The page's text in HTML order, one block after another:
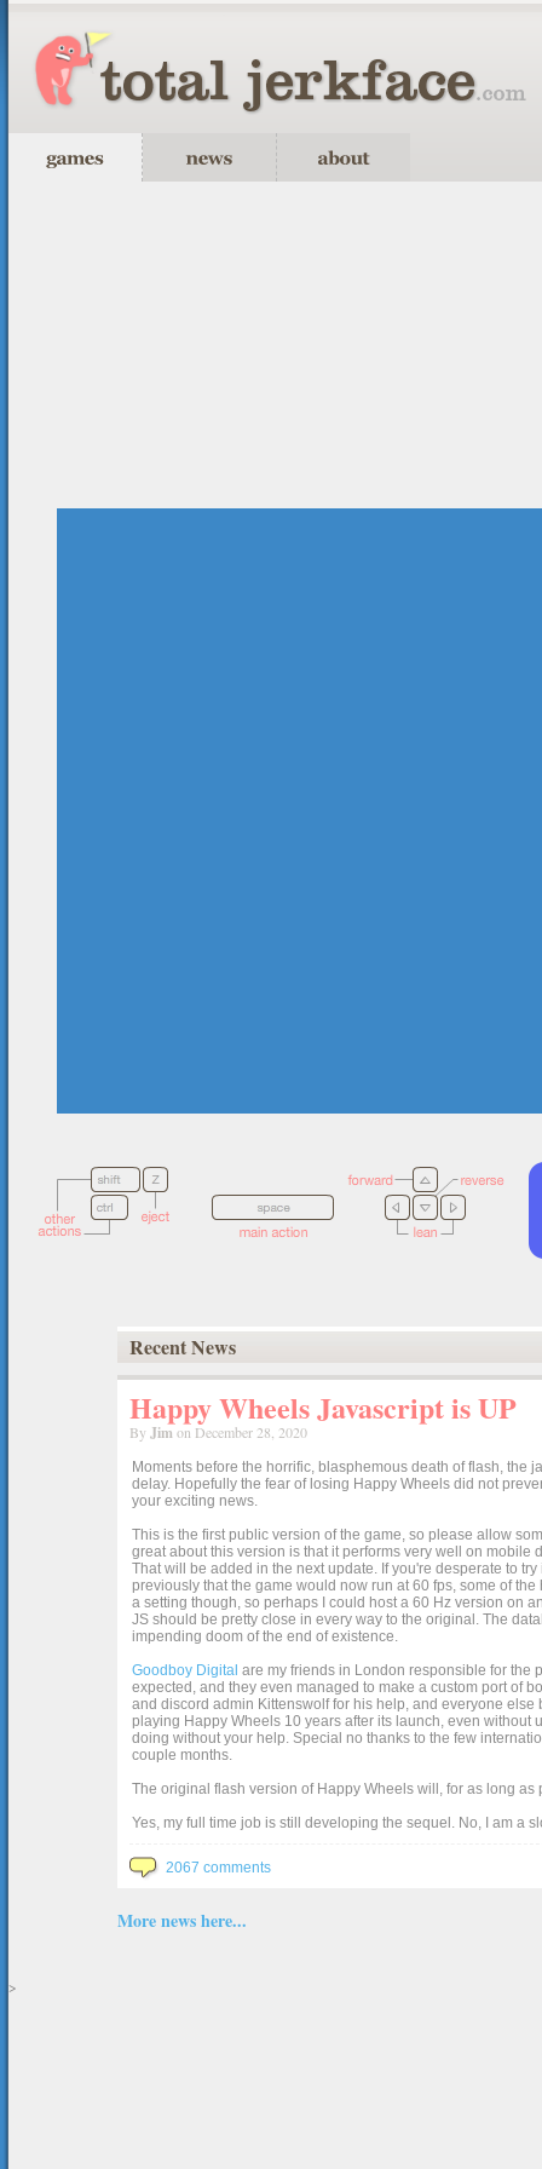
Recent News
Happy Wheels Javascript is UP
By Jimon December 28, 2020
Moments before the horrific, blasphemous death of flash, the
delay. Hopefully the fear of losing Happy Wheels did not
your exciting news.
This is the first public version of the game, so please allow
great about this version is that it performs very well on
That will be added in the next update. If you're desperate to
previously that the game would now run at 60 fps, some of
a setting though, so perhaps I could host a 60 Hz version on
JS should be pretty close in every way to the original. The
impending doom of the end of existence.
Goodboy Digital are my friends in London responsible for the
expected, and they even managed to make a custom port of
and discord admin Kittenswolf for his help, and everyone
playing Happy Wheels 10 years after its launch, even without
doing without your help. Special no thanks to the few
couple months.
The original flash version of Happy Wheels will, for as long
Yes, my full time job is still developing the sequel. No, I am a
2067 comments
More news here...
>